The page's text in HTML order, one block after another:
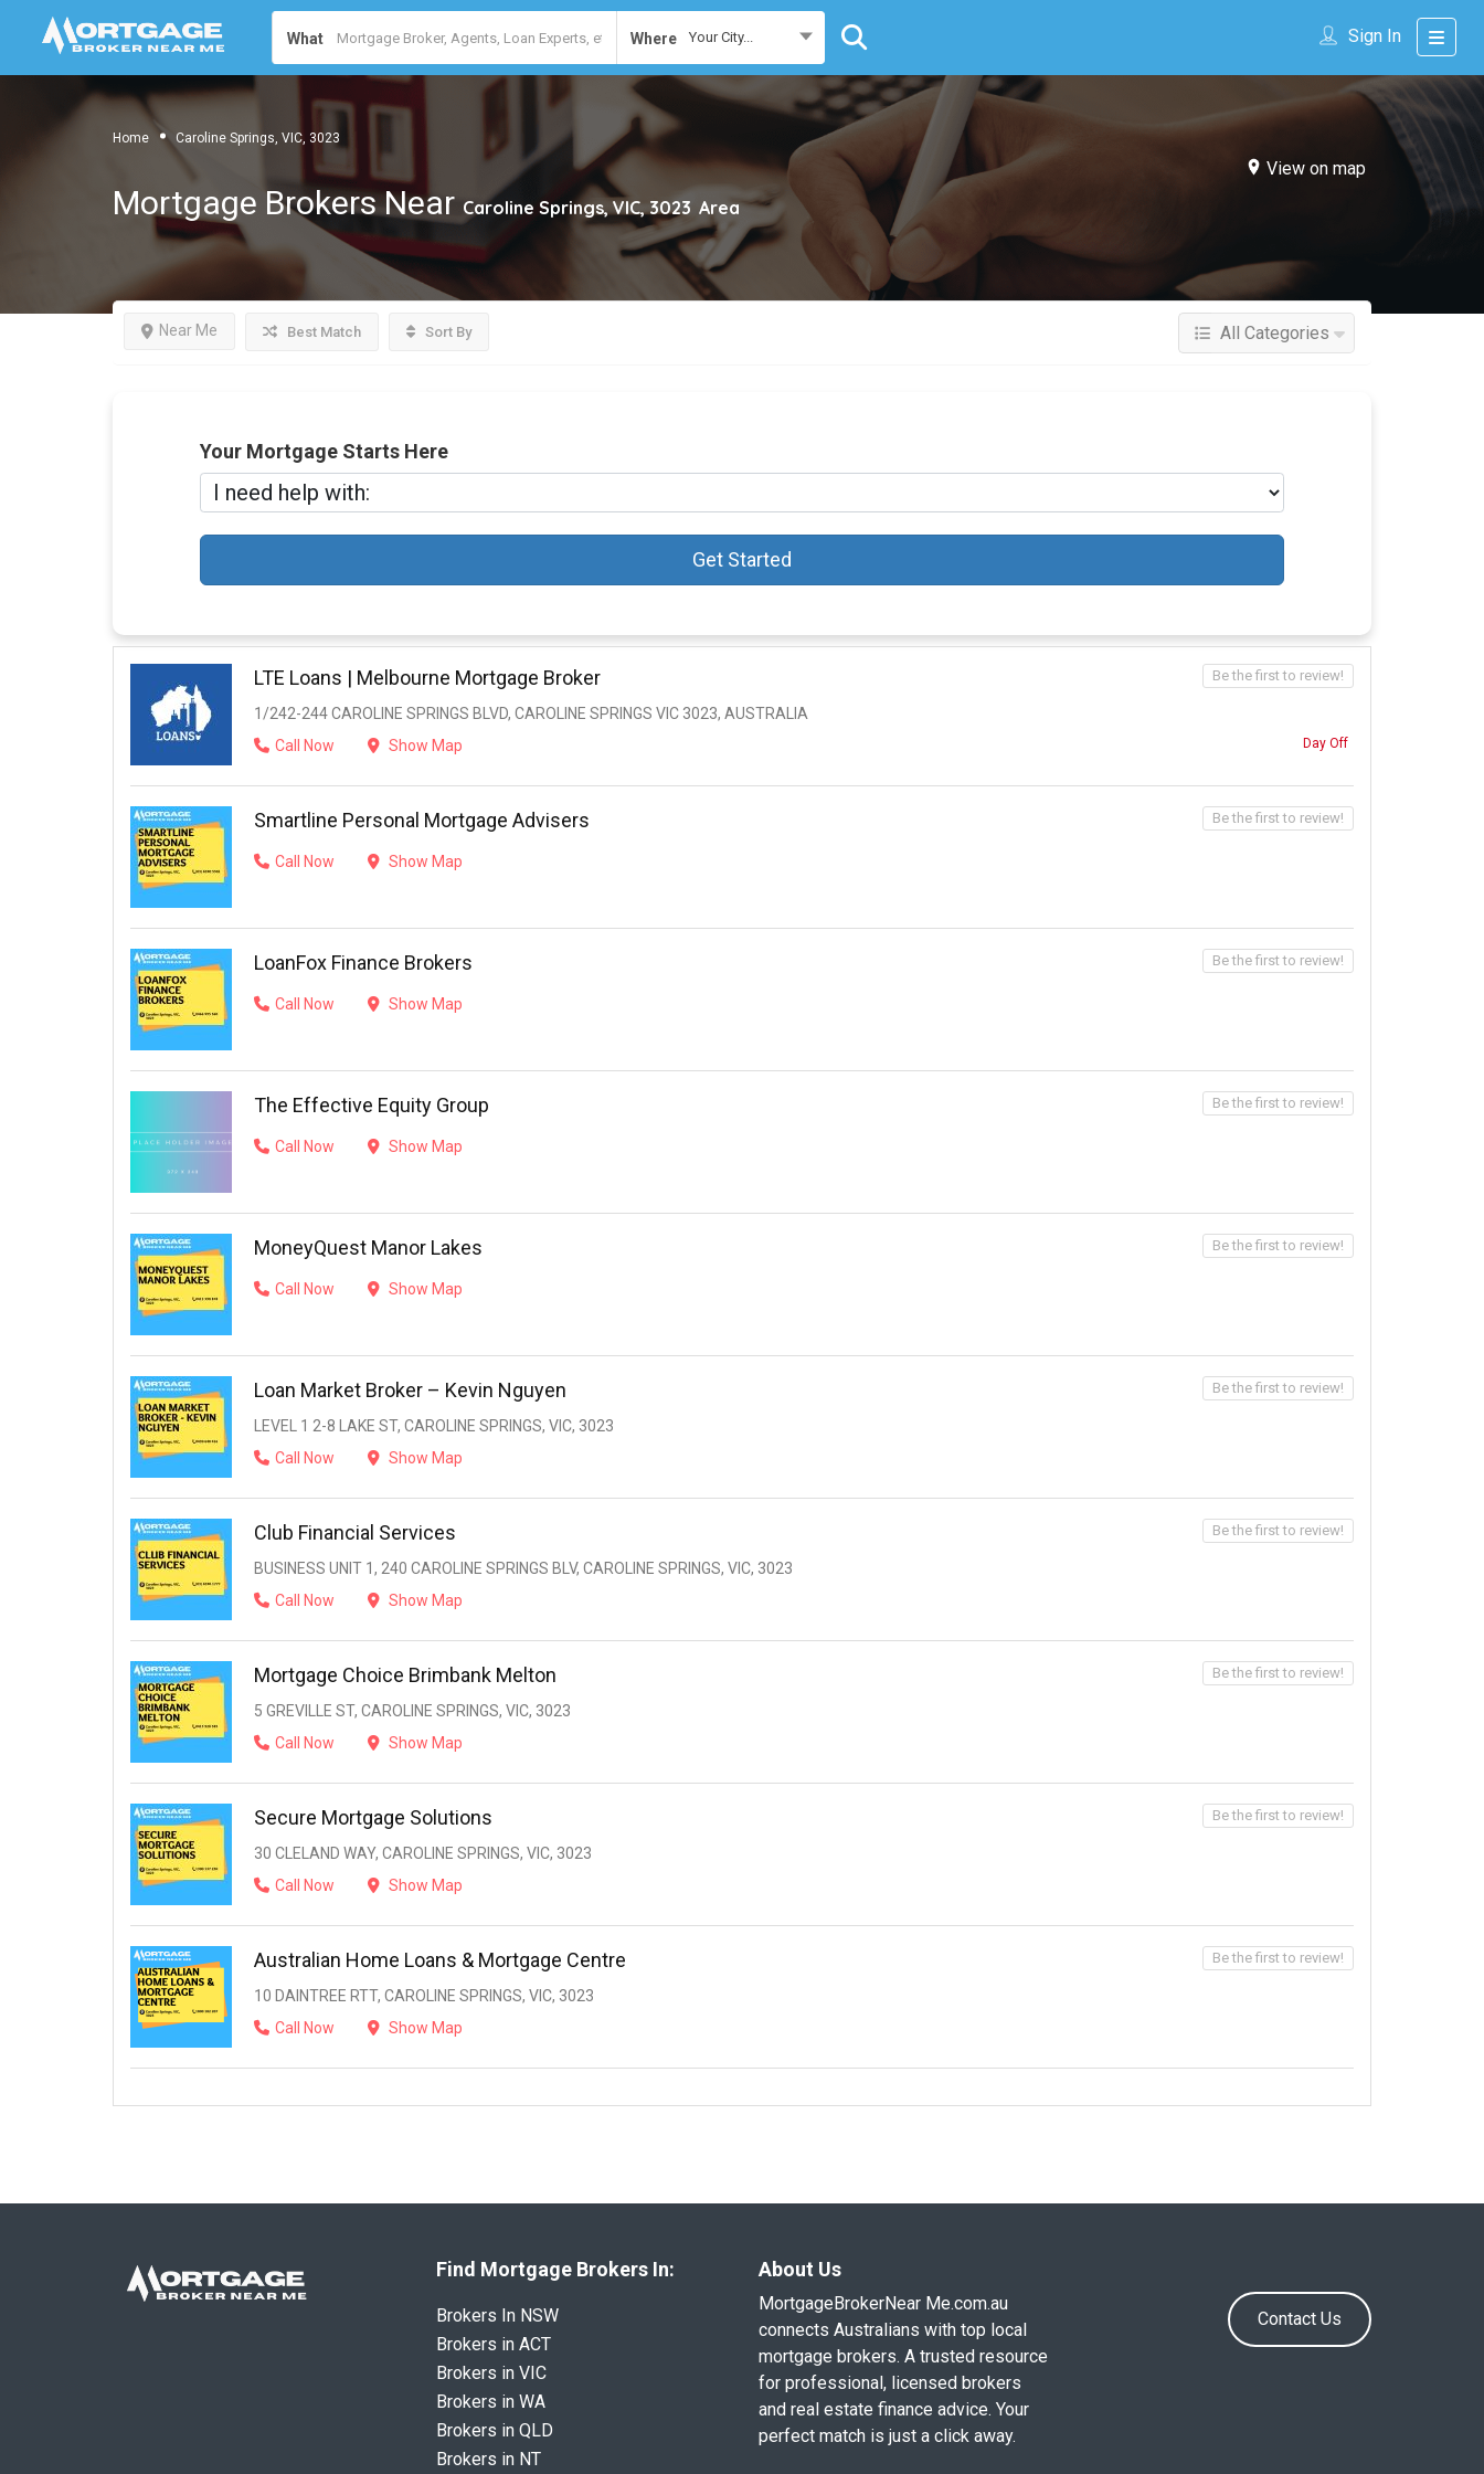
What Where Your City... Sign In
Home Caroline Springs, VIC, 3023
View on map
Mortgage Brokers Near Caroline Springs, VIC, 3023 Area
Near Me Best Match Sort By All Categories
Your Mortgage Starts Here
Get Started
LTE Loans | Melbourne Mortgage Broker
1/242-244 CAROLINE SPRINGS BLVD, CAROLINE SPRINGS VIC 3023, AUSTRALIA
Call Now
Show Map Day Off
Be the first to review!
Smartline Personal Mortgage Advisers
Call Now Show Map
Be the first to review!
LoanFox Finance Brokers
Call Now Show Map
Be the first to review!
The Effective Equity Group
Call Now Show Map
Be the first to review!
MoneyQuest Manor Lakes
Call Now Show Map
Be the first to review!
Loan Market Broker – Kevin Nguyen
LEVEL 1 2-8 LAKE ST, CAROLINE SPRINGS, VIC, 3023
Call Now
Show Map
Be the first to review!
Club Financial Services
BUSINESS UNIT 1, 240 CAROLINE SPRINGS BLV, CAROLINE SPRINGS, VIC, 3023
Call Now
Show Map
Be the first to review!
Mortgage Choice Brimbank Melton
5 GREVILLE ST, CAROLINE SPRINGS, VIC, 3023
Call Now
Show Map
Be the first to review!
Secure Mortgage Solutions
30 CLELAND WAY, CAROLINE SPRINGS, VIC, 3023
Call Now
Show Map
Be the first to review!
Australian Home Loans & Mortgage Centre
10 DAINTREE RTT, CAROLINE SPRINGS, VIC, 3023
Call Now
Show Map
Be the first to review!
Find Mortgage Brokers In:
Brokers In NSW
Brokers in ACT
Brokers in VIC
Brokers in WA
Brokers in QLD
Brokers in NT
About Us
MortgageBrokerNear Me.com.au
connects Australians with top local
mortgage brokers. A trusted resource
for professional, licensed brokers
and real estate finance advice. Your
perfect match is just a click away.
Contact Us